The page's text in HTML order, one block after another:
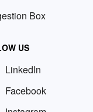
Box
US
LinkedIn
Facebook